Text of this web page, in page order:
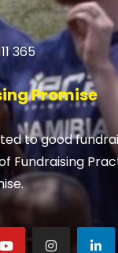
365
Promise
to good
Fundraising